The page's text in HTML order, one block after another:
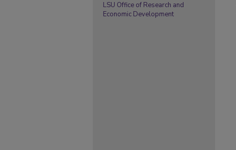
LSU Office of Research and
Economic Development